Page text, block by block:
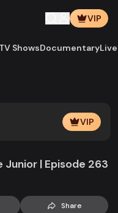
VIP
TV ShowsDocumentary
VIP
Junior | Episode 263
Share